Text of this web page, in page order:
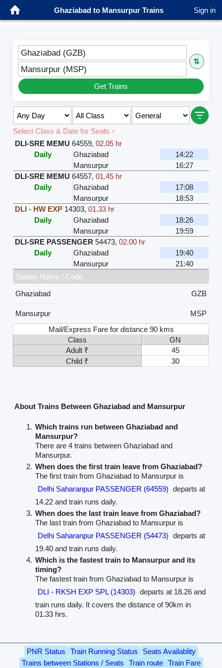
Ghaziabad to Mansurpur Trains Sign in
Ghaziabad (GZB)
⇅
Mansurpur (MSP)
Get Trains
Select Class & Date for Seats ↑
DLI-SRE MEMU 64559,02.05 hr
Daily
Ghaziabad
14:22
Mansurpur
16:27
DLI-SRE MEMU 64557,01.45 hr
Daily
Ghaziabad
17:08
Mansurpur
18:53
DLI - HW EXP 14303,01.33 hr
Daily
Ghaziabad
18:26
Mansurpur
19:59
DLI-SRE PASSENGER 54473,02.00 hr
Daily
Ghaziabad
19:40
Mansurpur
21:40
Station Name / Code
Ghaziabad
GZB
Mansurpur
MSP
Mail/Express Fare for distance 90 kms
Class
GN
Adult ₹
45
Child ₹
30
About Trains Between Ghaziabad and Mansurpur
Which trains run between Ghaziabad and
Mansurpur?
There are 4 trains between Ghaziabad and
Mansurpur.
When does the first train leave from Ghaziabad?
The first train from Ghaziabad to Mansurpur is
Delhi Saharanpur PASSENGER (64559) departs at
14.22 and train runs daily.
When does the last train leave from Ghaziabad?
The last train from Ghaziabad to Mansurpur is
Delhi Saharanpur PASSENGER (54473) departs at
19.40 and train runs daily.
Which is the fastest train to Mansurpur and its
timing?
The fastest train from Ghaziabad to Mansurpur is
DLI - RKSH EXP SPL (14303) departs at 18.26 and
train runs daily. It covers the distance of 90km in
01.33 hrs.
PNR Status Train Running Status
Seats Availablity
Trains between Stations / Seats
Train route
Train Fare